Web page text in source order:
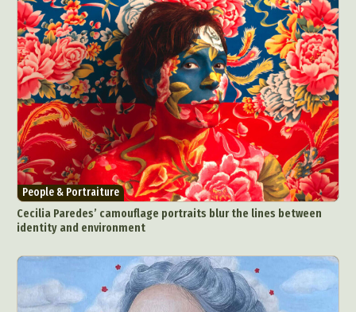
People & Portraiture
Cecilia Paredes’ camouflage portraits blur the lines between
identity and environment